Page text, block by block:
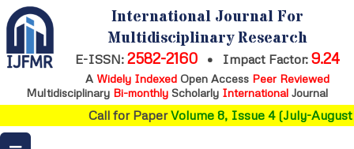
International Journal For
Multidisciplinary Research
E-ISSN: 2582-2160 • Impact Factor: 9.24
A Widely IndexedOpen Access Peer Reviewed
Multidisciplinary Bi-monthly Scholarly International Journal
Call for PaperVolume 8, Issue 4 (July-August